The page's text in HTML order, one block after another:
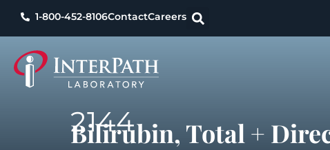
1-800-452-8106ContactCareers
2144
Bilirubin, Total +